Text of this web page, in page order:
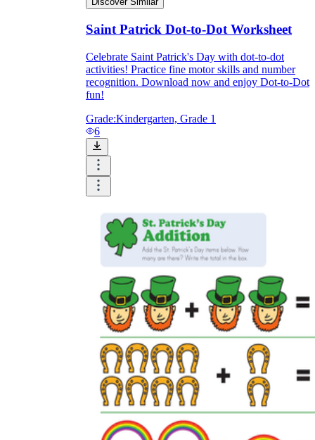
Saint Patrick Dot-to-Dot Worksheet
Celebrate Saint Patrick's Day with dot-to-dot
activities! Practice fine motor skills and number
recognition. Download now and enjoy Dot-to-Dot
fun!
Grade:Kindergarten, Grade 1
6